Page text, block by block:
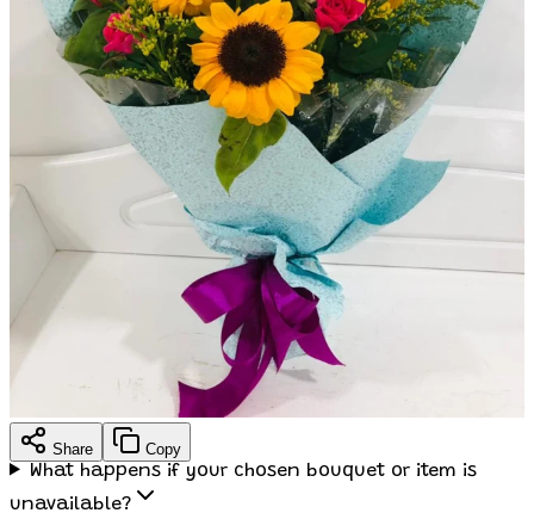
Share Copy
What happens if your chosen bouquet or item is
unavailable?